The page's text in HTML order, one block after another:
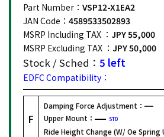
Part Number： VSP12-X1EA2
JAN Code： 4589533502893
MSRP Including TAX ： JPY 55,000
MSRP Excluding TAX ： JPY 50,000
Stock / Sched： 5 left
EDFC Compatibility：
F
Damping Force Adjustment：
Upper Mount：
STD
Ride Height Change (W/ Oe Spring